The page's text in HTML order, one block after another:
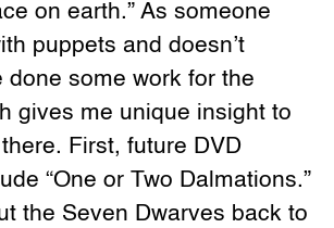
on earth.” As someone
puppets and doesn’t
done some work for the
gives me unique insight to
First, future DVD
“One or Two Dalmations.”
the Seven Dwarves back to